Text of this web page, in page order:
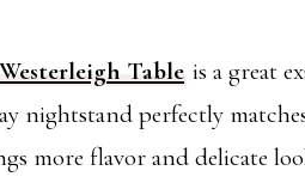
Table is a great
nightstand perfectly
more flavor and delicate